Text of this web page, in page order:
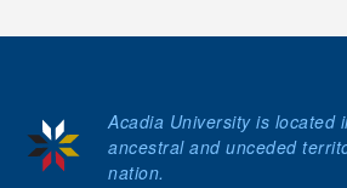
Acadia University is located
ancestral and unceded
nation.